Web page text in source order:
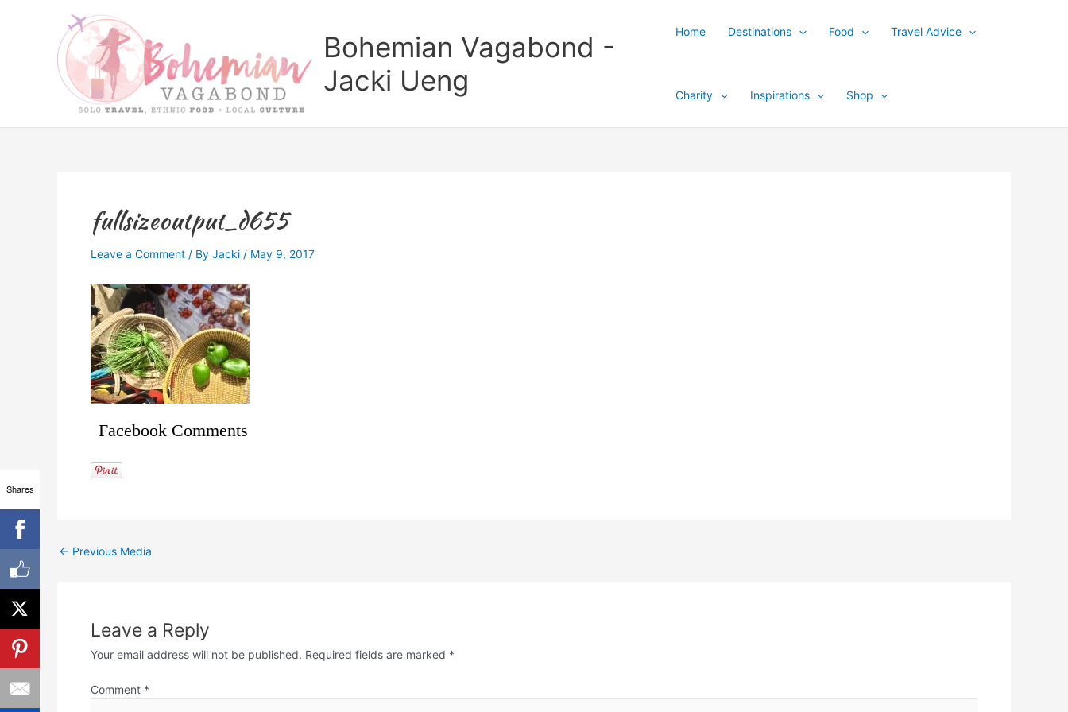
Bohemian Vagabond -
Jacki Ueng
Home Destinations Food Travel Advice
Charity Inspirations Shop
fullsizeoutput_d655
Leave a Comment / By Jacki / May 9, 2017
Facebook Comments
← Previous Media
Leave a Reply
Your email address will not be published. Required fields are marked *
Comment *
Shares